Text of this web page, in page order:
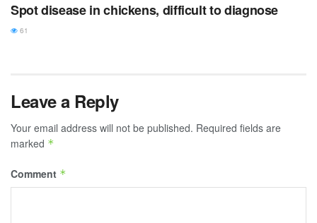
Spot disease in chickens, difficult to diagnose
61
Leave a Reply
Your email address will not be published. Required fields are
marked *
Comment *